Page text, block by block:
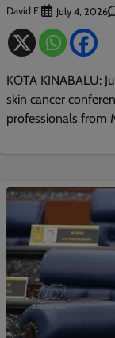
David E. July 4, 2026
KOTA KINABALU:
skin cancer
professionals from